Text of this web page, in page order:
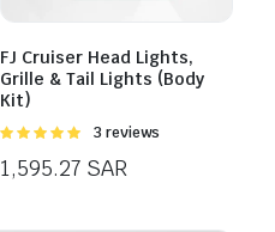
FJ Cruiser Head Lights,
Grille & Tail Lights (Body
Kit)
Rated
5
3 reviews
1,595.27 SAR